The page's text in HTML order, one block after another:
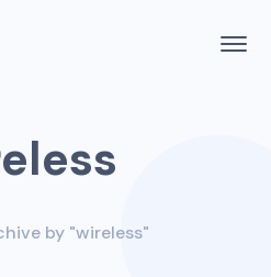
by "wireless"